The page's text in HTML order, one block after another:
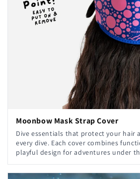
Moonbow Mask Strap Cover
Dive essentials that protect your hair
every dive. Each cover combines
playful design for adventures under